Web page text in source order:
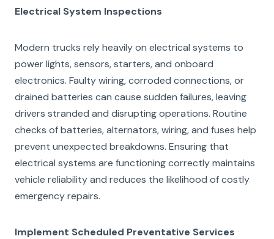
Electrical System Inspections
Modern trucks rely heavily on electrical systems to
power lights, sensors, starters, and onboard
electronics. Faulty wiring, corroded connections, or
drained batteries can cause sudden failures, leaving
drivers stranded and disrupting operations. Routine
checks of batteries, alternators, wiring, and fuses help
prevent unexpected breakdowns. Ensuring that
electrical systems are functioning correctly maintains
vehicle reliability and reduces the likelihood of costly
emergency repairs.
Implement Scheduled Preventative Services